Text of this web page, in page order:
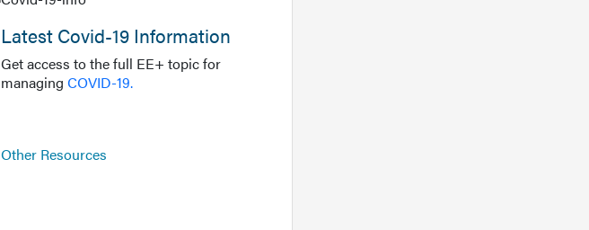
Latest Covid-19 Information
Get access to the full EE+ topic for
managing COVID-19.
Other Resources